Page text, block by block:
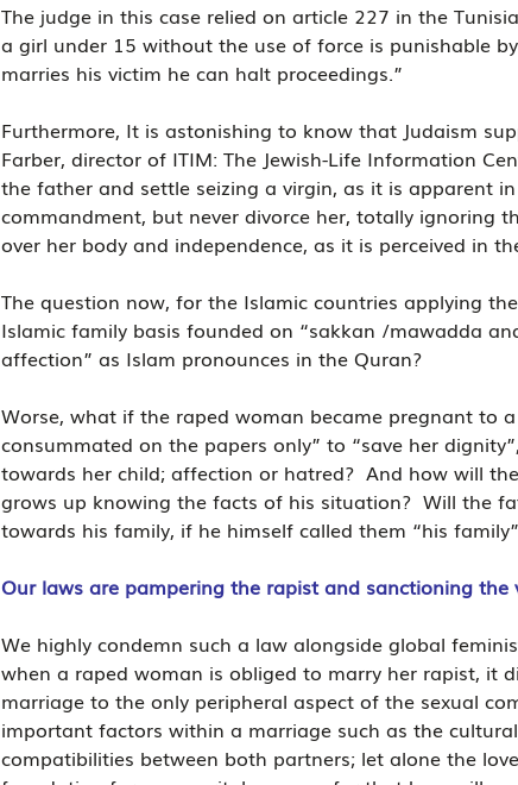
The judge in this case relied on article 227 in the
a girl under 15 without the use of force is punishable
marries his victim he can halt proceedings.”
Furthermore, It is astonishing to know that Judaism
Farber, director of ITIM: The Jewish-Life Information
the father and settle seizing a virgin, as it is apparent
commandment, but never divorce her, totally ignoring
over her body and independence, as it is perceived in
The question now, for the Islamic countries applying
Islamic family basis founded on “sakkan /mawadda
affection” as Islam pronounces in the Quran?
Worse, what if the raped woman became pregnant to
consummated on the papers only” to “save her
towards her child; affection or hatred?  And how will
grows up knowing the facts of his situation?  Will the
towards his family, if he himself called them “his
Our laws are pampering the rapist and sanctioning the
We highly condemn such a law alongside global
when a raped woman is obliged to marry her rapist, it
marriage to the only peripheral aspect of the sexual
important factors within a marriage such as the
compatibilities between both partners; let alone the